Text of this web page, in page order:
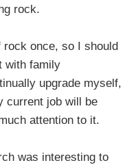
rock.
rock once, so I should
with family
upgrade myself,
current job will be
attention to it.
was interesting to